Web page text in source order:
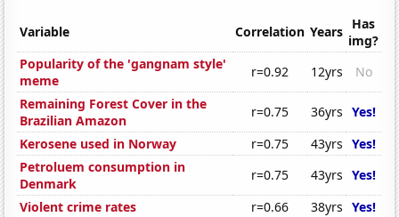
Variable Correlation Years Has
img?
Popularity of the 'gangnam style'
meme
r=0.92 12yrs
No
Remaining Forest Cover in the
Brazilian Amazon
r=0.75 36yrs Yes!
Kerosene used in Norway
r=0.75 43yrs Yes!
Petroluem consumption in
Denmark
r=0.75 43yrs Yes!
Violent crime rates
r=0.66 38yrs Yes!